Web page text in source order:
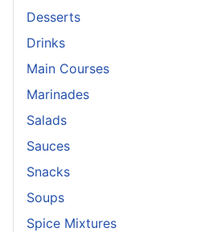
Desserts
Drinks
Main Courses
Marinades
Salads
Sauces
Snacks
Soups
Spice Mixtures